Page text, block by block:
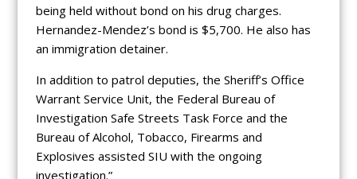
being held without bond on his drug charges.
Hernandez-Mendez’s bond is $5,700. He also has
an immigration detainer.
In addition to patrol deputies, the Sheriff’s Office
Warrant Service Unit, the Federal Bureau of
Investigation Safe Streets Task Force and the
Bureau of Alcohol, Tobacco, Firearms and
Explosives assisted SIU with the ongoing
investigation.”